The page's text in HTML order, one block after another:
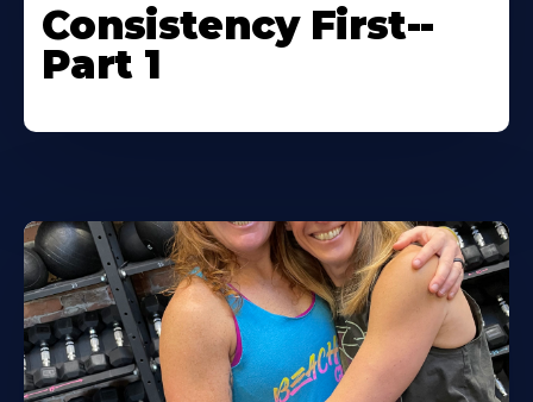
Consistency First--
Part 1